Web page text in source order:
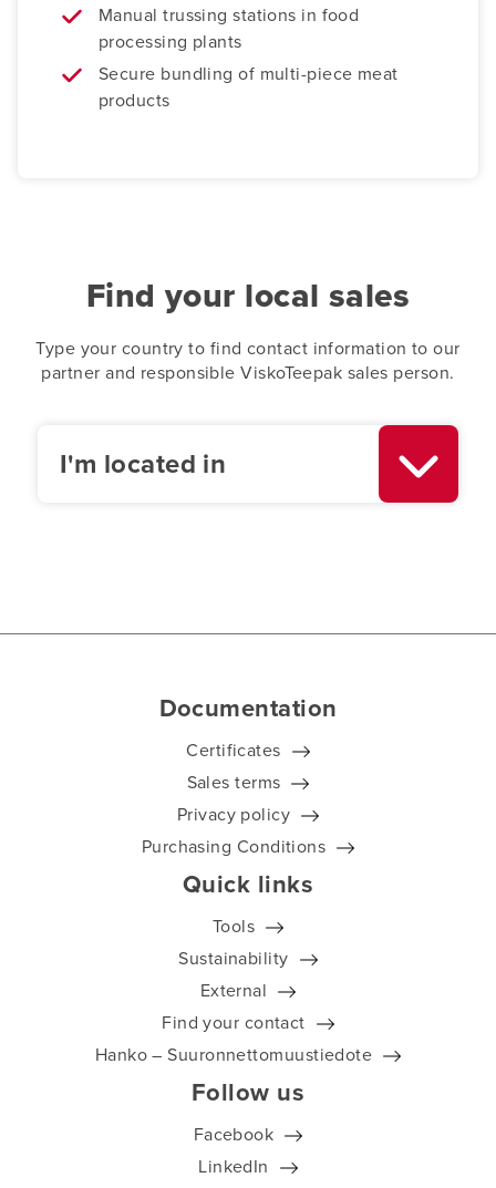
Manual trussing stations in food
processing plants
Secure bundling of multi-piece meat
products
Find your local sales
Type your country to find contact information to our
partner and responsible ViskoTeepak sales person.
I'm located in
Documentation
Certificates
Sales terms
Privacy policy
Purchasing Conditions
Quick links
Tools
Sustainability
External
Find your contact
Hanko – Suuronnettomuustiedote
Follow us
Facebook
LinkedIn